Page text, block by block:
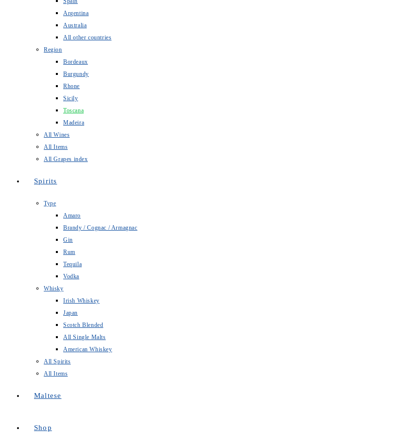
Argentina
Australia
All other countries
Region
Bordeaux
Burgundy
Rhone
Sicily
Toscana
Madeira
All Wines
All Items
All Grapes index
Spirits
Type
Amaro
Brandy / Cognac / Armagnac
Gin
Rum
Tequila
Vodka
Whisky
Irish Whiskey
Japan
Scotch Blended
All Single Malts
American Whiskey
All Spirits
All Items
Maltese
Shop